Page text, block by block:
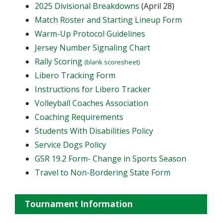
2025 Divisional Breakdowns (April 28)
Match Roster and Starting Lineup Form
Warm-Up Protocol Guidelines
Jersey Number Signaling Chart
Rally Scoring (blank scoresheet)
Libero Tracking Form
Instructions for Libero Tracker
Volleyball Coaches Association
Coaching Requirements
Students With Disabilities Policy
Service Dogs Policy
GSR 19.2 Form- Change in Sports Season
Travel to Non-Bordering State Form
Tournament Information